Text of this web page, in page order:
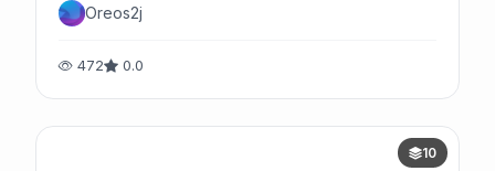
Oreos2j
472 0.0
10